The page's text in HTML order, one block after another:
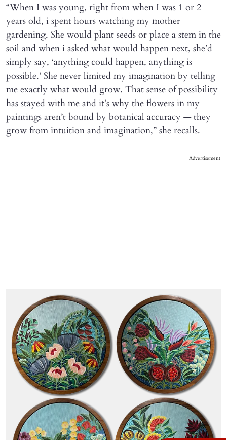
“When I was young, right from when I was 1 or 2
years old, i spent hours watching my mother
gardening. She would plant seeds or place a stem in the
soil and when i asked what would happen next, she’d
simply say, ‘anything could happen, anything is
possible.’ She never limited my imagination by telling
me exactly what would grow. That sense of possibility
has stayed with me and it’s why the flowers in my
paintings aren’t bound by botanical accuracy — they
grow from intuition and imagination,” she recalls.
Advertisement